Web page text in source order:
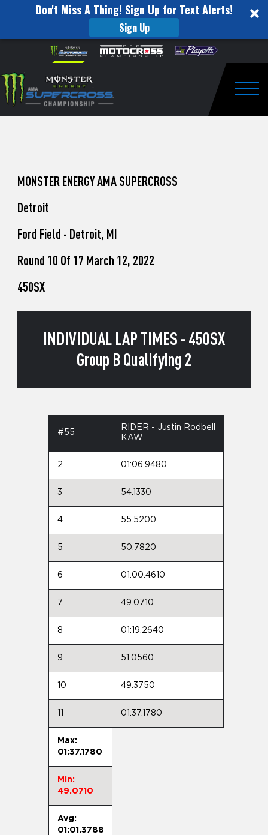
Don't Miss A Thing! Sign Up for Text Alerts!
Sign Up
website
includes
an
accessibility
Skip to content
to
Watch
Pro
Unadilla
MONSTER ENERGY AMA SUPERCROSS
Detroit
Ford Field - Detroit, MI
Round 10 Of 17 March 12, 2022
450SX
INDIVIDUAL LAP TIMES - 450SX
Group B Qualifying 2
#55
RIDER - Justin Rodbell
KAW
2 01:06.9480
3 54.1330
4 55.5200
5 50.7820
6 01:00.4610
7 49.0710
8 01:19.2640
9 51.0560
10 49.3750
01:37.1780
Max:
01:37.1780
Min:
49.0710
Avg:
01:01.3788